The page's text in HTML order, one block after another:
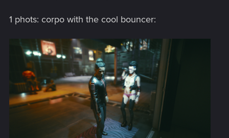
1 phots: corpo with the cool bouncer: